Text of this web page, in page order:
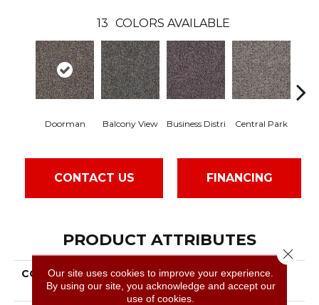
13 COLORS AVAILABLE
Doorman Balcony View Business Distri Central Park
CONTACT US FINANCING
PRODUCT ATTRIBUTES
COLLECTION
Commercial Flrs Center
Source Highrise
Our site uses cookies to improve your experience.
By using our site, you acknowledge and accept our
use of cookies.
Close